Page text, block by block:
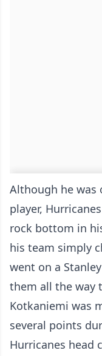
Although he was
player,
rock bottom in
his team simply
went on a
them all the way
Kotkaniemi was
several points
Hurricanes head